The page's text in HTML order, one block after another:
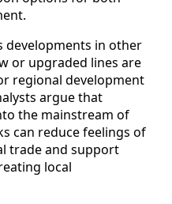
developments in other
or upgraded lines are
regional development
argue that
the mainstream of
can reduce feelings of
trade and support
local